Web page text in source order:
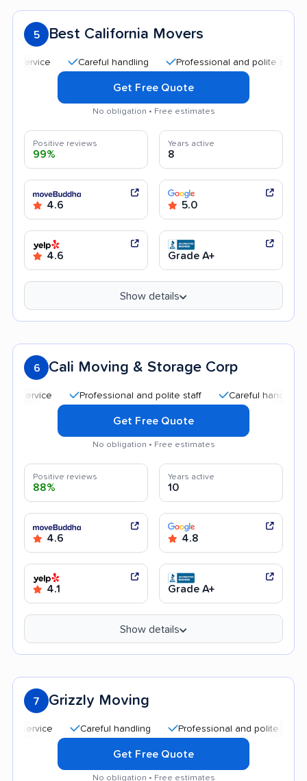
5 Best California Movers
Careful handling Professional and polite staff
Get Free Quote
No obligation • Free estimates
Positive reviews
99%
Years active
8
4.6 5.0
4.6 Grade A+
Show details
6 Cali Moving & Storage Corp
Professional and polite staff Careful handling
Get Free Quote
No obligation • Free estimates
Positive reviews
88%
Years active
10
4.6 4.8
4.1 Grade A+
Show details
7 Grizzly Moving
Careful handling Professional and polite staff
Get Free Quote
No obligation • Free estimates